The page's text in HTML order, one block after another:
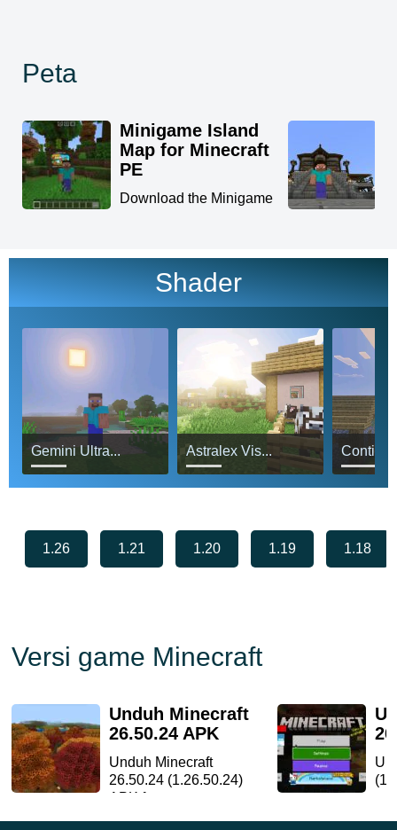
Peta
Minigame Island
Map for Minecraft
PE
Download the Minigame
Shader
Gemini Ultra... Astralex Vis...
add...
1.26
1.21 1.20 1.19 1.18
Versi game Minecraft
Unduh Minecraft
26.50.24 APK
Unduh Minecraft
26.50.24 (1.26.50.24)
APK fo...